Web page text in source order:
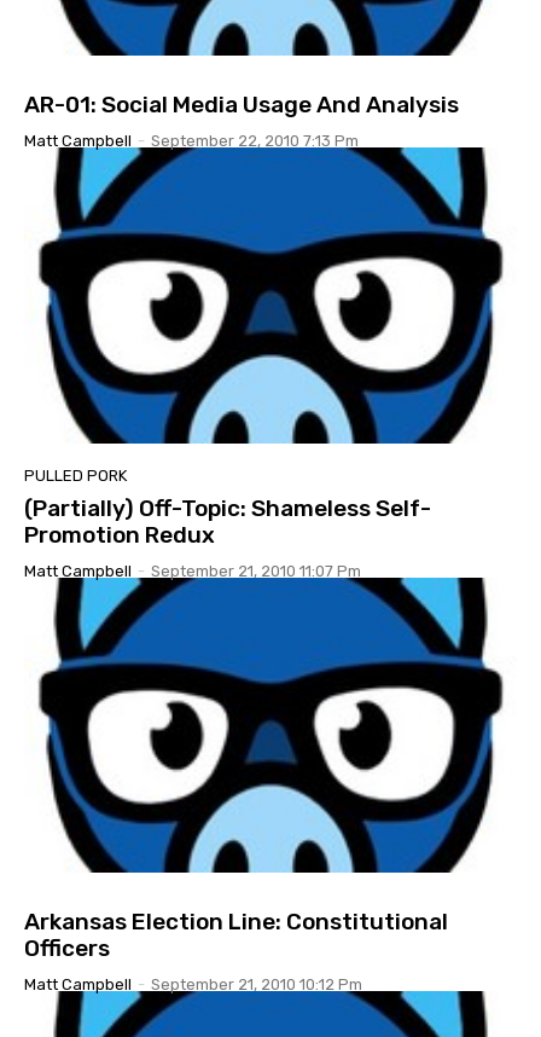
AR-01: Social Media Usage And Analysis
Matt Campbell - September 22, 2010 7:13 Pm
PULLED PORK
(Partially) Off-Topic: Shameless Self-
Promotion Redux
Matt Campbell - September 21, 2010 11:07 Pm
Arkansas Election Line: Constitutional
Officers
Matt Campbell - September 21, 2010 10:12 Pm